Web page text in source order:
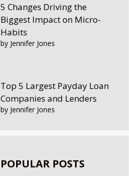
5 Changes Driving the
Biggest Impact on Micro-
Habits
by Jennifer Jones
Top 5 Largest Payday Loan
Companies and Lenders
by Jennifer Jones
POPULAR POSTS